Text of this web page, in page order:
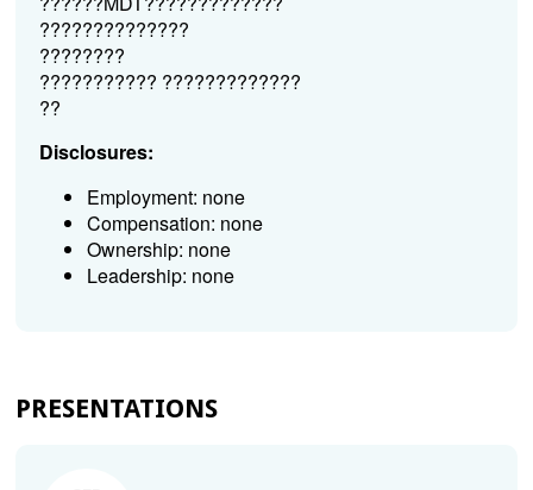
??????????????
????????
??????????? ?????????????
??
Disclosures:
Employment: none
Compensation: none
Ownership: none
Leadership: none
PRESENTATIONS